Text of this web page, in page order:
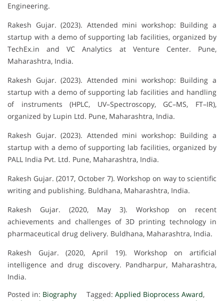
Engineering.
Rakesh Gujar. (2023). Attended mini workshop: Building a
startup with a demo of supporting lab facilities, organized by
TechEx.in and VC Analytics at Venture Center. Pune,
Maharashtra, India.
Rakesh Gujar. (2023). Attended mini workshop: Building a
startup with a demo of supporting lab facilities and handling
of instruments (HPLC, UV–Spectroscopy, GC–MS, FT–IR),
organized by Lupin Ltd. Pune, Maharashtra, India.
Rakesh Gujar. (2023). Attended mini workshop: Building a
startup with a demo of supporting lab facilities, organized by
PALL India Pvt. Ltd. Pune, Maharashtra, India.
Rakesh Gujar. (2017, October 7). Workshop on way to scientific
writing and publishing. Buldhana, Maharashtra, India.
Rakesh Gujar. (2020, May 3). Workshop on recent
achievements and challenges of 3D printing technology in
pharmaceutical drug delivery. Buldhana, Maharashtra, India.
Rakesh Gujar. (2020, April 19). Workshop on artificial
intelligence and drug discovery. Pandharpur, Maharashtra,
India.
Posted in: Biography Tagged: Applied Bioprocess Award,